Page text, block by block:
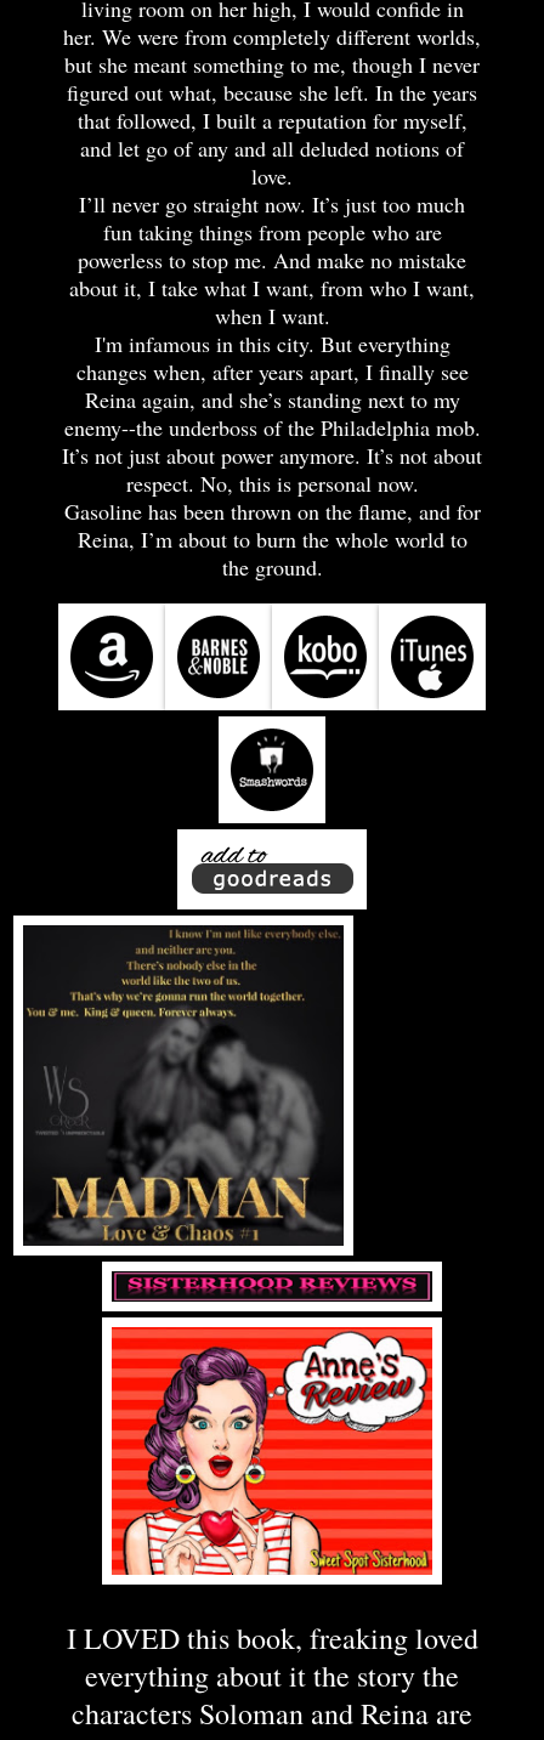
living room on her high, I would confide in
her. We were from completely different worlds,
but she meant something to me, though I never
figured out what, because she left. In the years
that followed, I built a reputation for myself,
and let go of any and all deluded notions of
love.
I’ll never go straight now. It’s just too much
fun taking things from people who are
powerless to stop me. And make no mistake
about it, I take what I want, from who I want,
when I want.
I'm infamous in this city. But everything
changes when, after years apart, I finally see
Reina again, and she’s standing next to my
enemy--the underboss of the Philadelphia mob.
It’s not just about power anymore. It’s not about
respect. No, this is personal now.
Gasoline has been thrown on the flame, and for
Reina, I’m about to burn the whole world to
the ground.
I LOVED this book, freaking loved
everything about it the story the
characters Soloman and Reina are